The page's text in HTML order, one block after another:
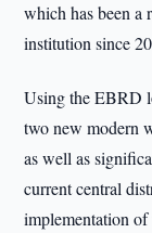
which has been a
institution since
Using the EBRD
two new modern
as well as
current central
implementation